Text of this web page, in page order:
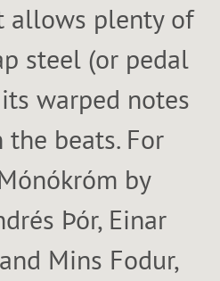
allows plenty of
steel (or pedal
warped notes
beats. For
by
Þór, Einar
Mins Fodur,